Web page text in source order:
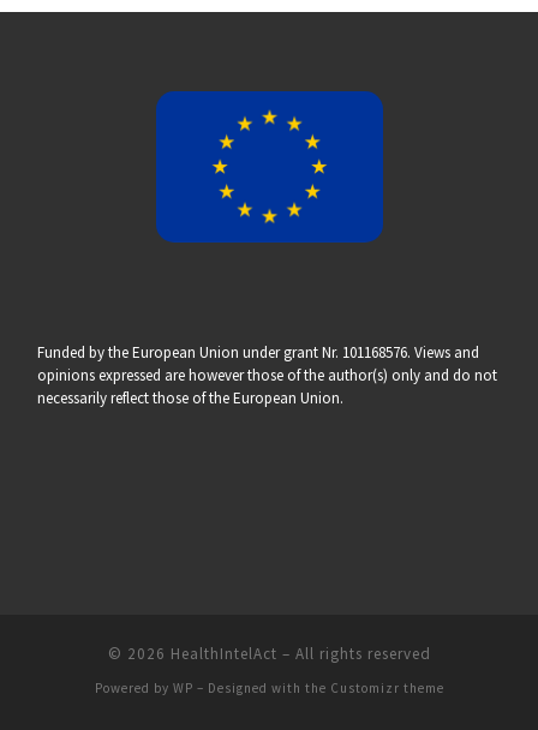
Funded by the European Union under grant Nr. 101168576. Views and
opinions expressed are however those of the author(s) only and do not
necessarily reflect those of the European Union.
© 2026 HealthIntelAct – All rights reserved
Powered by WP – Designed with the Customizr theme